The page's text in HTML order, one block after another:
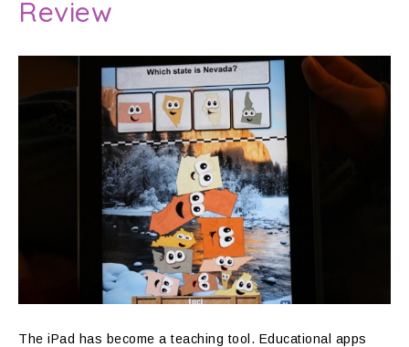
Review
The iPad has become a teaching tool. Educational apps